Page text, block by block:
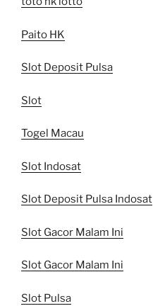
Paito HK
Slot Deposit Pulsa
Slot
Togel Macau
Slot Indosat
Slot Deposit Pulsa Indosat
Slot Gacor Malam Ini
Slot Gacor Malam Ini
Slot Pulsa